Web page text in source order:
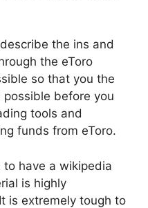
the ins and
the eToro
so that you the
before you
tools and
funds from eToro.
to have a wikipedia
is highly
is extremely tough to